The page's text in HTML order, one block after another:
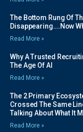
The Bottom Rung Of
Disappearing….Now
Read More »
Why A Trusted
The Age Of AI
Read More »
The 2 Primary
Crossed The Same
Talking About What It
Read More »